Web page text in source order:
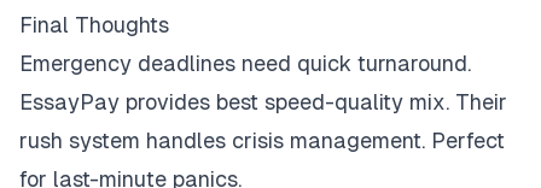
Final Thoughts
Emergency deadlines need quick turnaround.
EssayPay provides best speed-quality mix. Their
rush system handles crisis management. Perfect
for last-minute panics.